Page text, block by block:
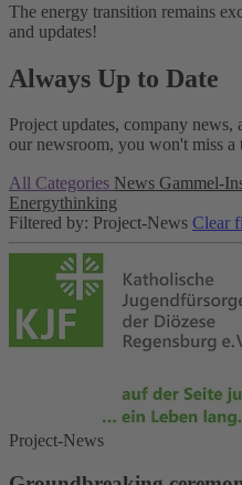
The energy transition remains
and updates!
Always Up to Date
Project updates, company
our newsroom, you won't miss a
All Categories News Gammel-
Energythinking
Filtered by: Project-News Clear
Project-News